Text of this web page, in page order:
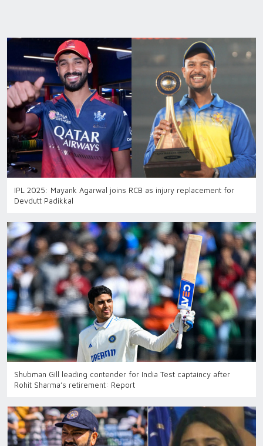
IPL 2025: Mayank Agarwal joins RCB as injury replacement for
Devdutt Padikkal
Shubman Gill leading contender for India Test captaincy after
Rohit Sharma’s retirement: Report